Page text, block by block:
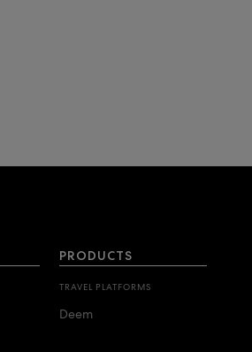
PRODUCTS
TRAVEL PLATFORMS
Deem